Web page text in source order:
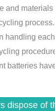
and materials
handling
batteries
dispose of